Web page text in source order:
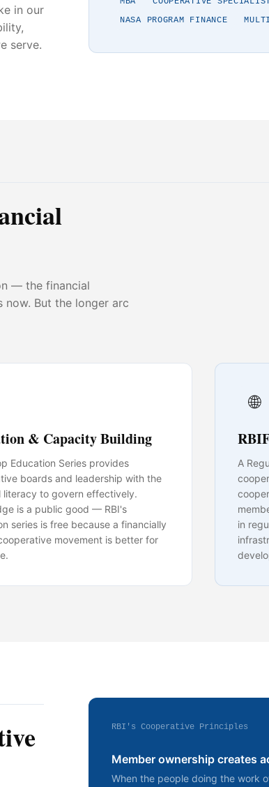
in our
serve.
NASA PROGRAM FINANCE
— the financial
now. But the longer arc
& Capacity Building
Education Series provides
boards and leadership with the
literacy to govern effectively.
is a public good — RBI's
series is free because a financially
movement is better for
🌐
A
in
RBI's Cooperative Principles
Member ownership creates
When the people doing the work